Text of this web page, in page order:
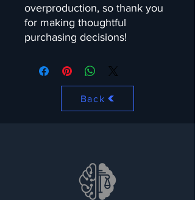
overproduction, so thank you
for making thoughtful
purchasing decisions!
Back